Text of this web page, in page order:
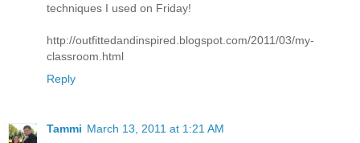
techniques I used on Friday!
http://outfittedandinspired.blogspot.com/2011/03/my-
classroom.html
Reply
Tammi March 13, 2011 at 1:21 AM